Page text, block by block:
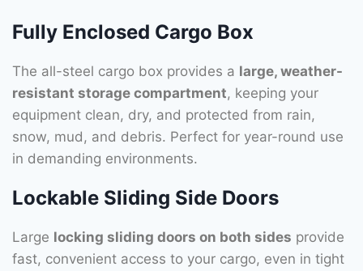
Fully Enclosed Cargo Box
The all-steel cargo box provides a large, weather-
resistant storage compartment, keeping your
equipment clean, dry, and protected from rain,
snow, mud, and debris. Perfect for year-round use
in demanding environments.
Lockable Sliding Side Doors
Large locking sliding doors on both sides provide
fast, convenient access to your cargo, even in tight